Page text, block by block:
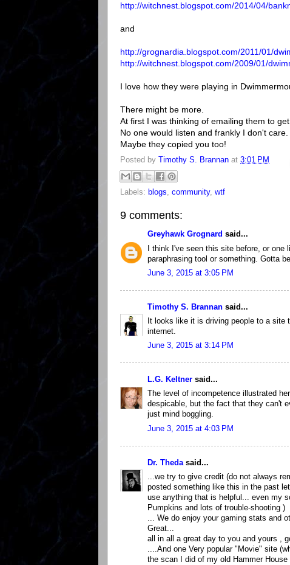
http://witchnest.blogspot.com/2014/04/
and
http://grognardia.blogspot.com/2011/01/
http://witchnest.blogspot.com/2009/01/
I love how they were playing in
There might be more.
At first I was thinking of emailing them to
No one would listen and frankly I don't care.
Maybe they copied you too!
Posted by Timothy S. Brannan at 3:01 PM
Labels: blogs community, wtf
9 comments:
Greyhawk Grognard said...
I think I've seen this site before, or
paraphrasing tool or something. Gotta
June 3, 2015 at 3:05 PM
Timothy S. Brannan said...
It looks like it is driving people to a
internet.
June 3, 2015 at 3:14 PM
L.G. Keltner said...
The level of incompetence illustrated
despicable, but the fact that they can't
just mind boggling.
June 3, 2015 at 4:03 PM
Dr. Theda said...
...we try to give credit (do not always
posted something like this in the past
use anything that is helpful... even my
Pumpkins and lots of trouble-shooting )
... We do enjoy your gaming stats and
Great...
all in all a great day to you and yours ,
....And one Very popular "Movie" site
the scan I did of my old Hammer